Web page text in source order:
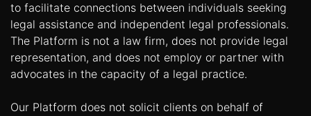
to facilitate connections between individuals seeking
legal assistance and independent legal professionals.
The Platform is not a law firm, does not provide legal
representation, and does not employ or partner with
advocates in the capacity of a legal practice.
Our Platform does not solicit clients on behalf of